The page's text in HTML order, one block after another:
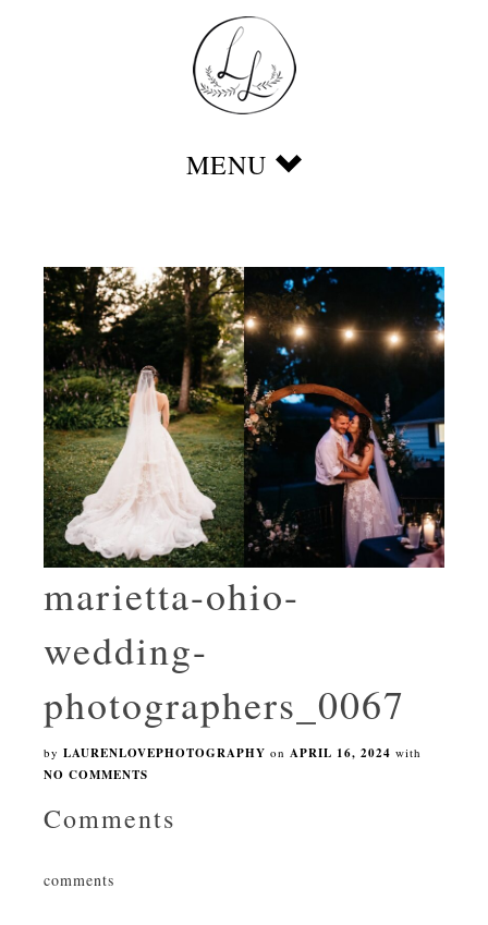
marietta-ohio-
wedding-
photographers_0067
by LAURENLOVEPHOTOGRAPHY on APRIL 16, 2024 with
NO COMMENTS
Comments
comments